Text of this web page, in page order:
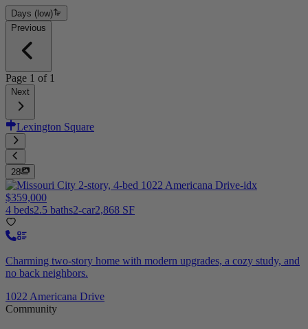
Days (low)
Previous
Page 1 of 1
Next
Lexington Square
28
$359,000
4 beds2.5 baths2-car2,868 SF
Charming two-story home with modern upgrades, a cozy study, and
no back neighbors.
1022 Americana Drive
Community